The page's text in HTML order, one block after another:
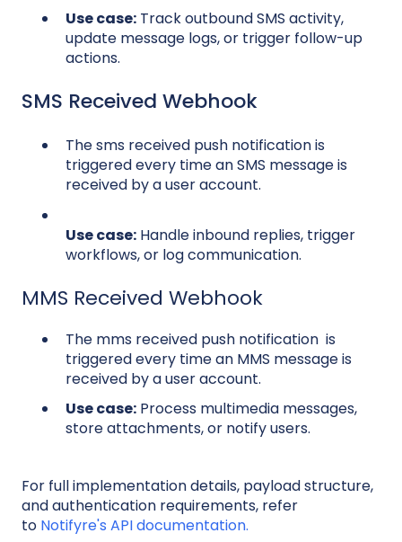
Use case: Track outbound SMS activity,
update message logs, or trigger follow-up
actions.
SMS Received Webhook
The sms received push notification is
triggered every time an SMS message is
received by a user account.
Use case: Handle inbound replies, trigger
workflows, or log communication.
MMS Received Webhook
The mms received push notification is
triggered every time an MMS message is
received by a user account.
Use case: Process multimedia messages,
store attachments, or notify users.
For full implementation details, payload structure,
and authentication requirements, refer
to Notifyre's API documentation.